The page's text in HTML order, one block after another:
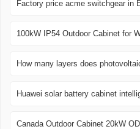
Factory price acme switchgear in
100kW IP54 Outdoor Cabinet for
How many layers does
Huawei solar battery cabinet
Canada Outdoor Cabinet 20kW